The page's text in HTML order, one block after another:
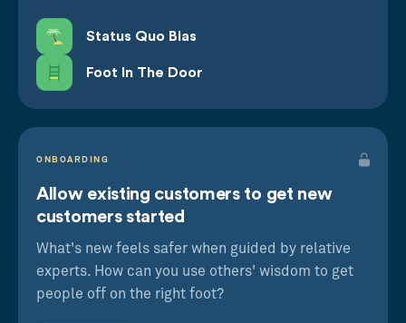
Status Quo Bias
Foot In The Door
ONBOARDING
Allow existing customers to get new
customers started
What's new feels safer when guided by relative
experts. How can you use others' wisdom to get
people off on the right foot?